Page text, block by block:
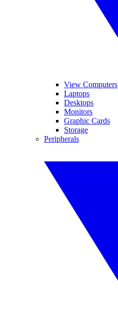
View Computers
Laptops
Desktops
Monitors
Graphic Cards
Storage
Peripherals